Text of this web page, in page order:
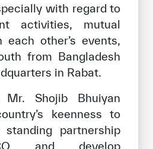
with regard to
activities, mutual
each other’s events,
from Bangladesh
in Rabat.
Shojib Bhuiyan
keenness to
partnership
and develop